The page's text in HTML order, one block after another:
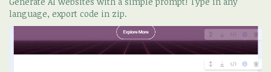
language, export code in zip.